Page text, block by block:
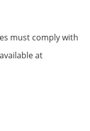
must comply with
at